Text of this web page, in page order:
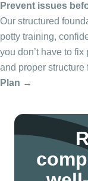
Prevent issues
Our structured
potty training,
you don’t have to
and proper structure
Plan →